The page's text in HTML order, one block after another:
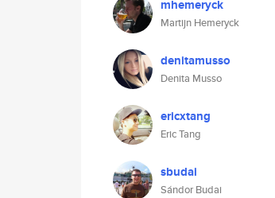
mhemeryck
Martijn Hemeryck
denitamusso
Denita Musso
ericxtang
Eric Tang
sbudai
Sándor Budai